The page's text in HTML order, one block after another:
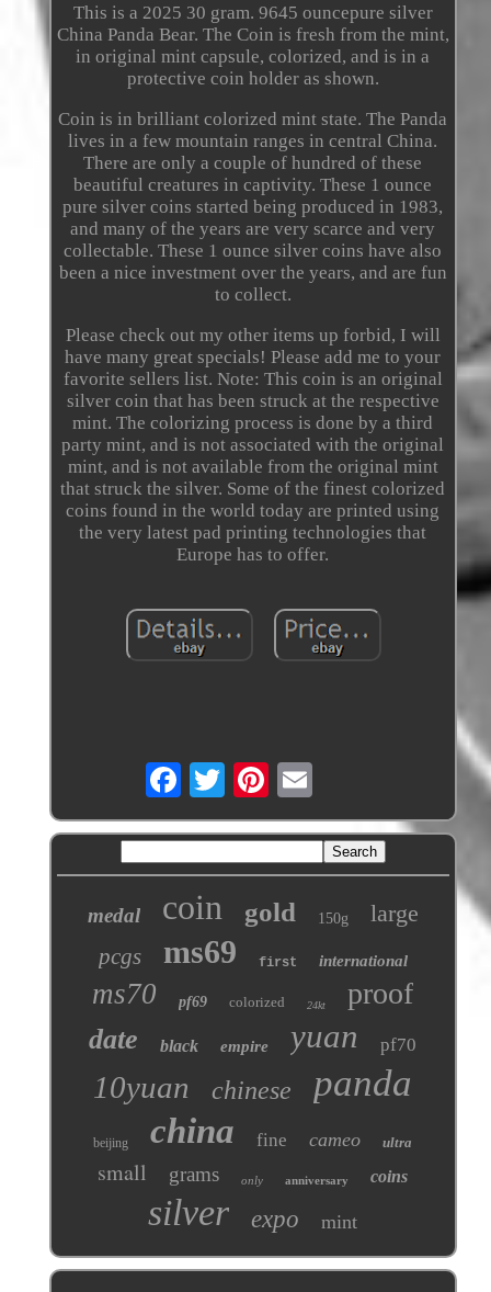
This is a 2025 30 gram. 9645 ouncepure silver
China Panda Bear. The Coin is fresh from the mint,
in original mint capsule, colorized, and is in a
protective coin holder as shown.
Coin is in brilliant colorized mint state. The Panda
lives in a few mountain ranges in central China.
There are only a couple of hundred of these
beautiful creatures in captivity. These 1 ounce
pure silver coins started being produced in 1983,
and many of the years are very scarce and very
collectable. These 1 ounce silver coins have also
been a nice investment over the years, and are fun
to collect.
Please check out my other items up forbid, I will
have many great specials! Please add me to your
favorite sellers list. Note: This coin is an original
silver coin that has been struck at the respective
mint. The colorizing process is done by a third
party mint, and is not associated with the original
mint, and is not available from the original mint
that struck the silver. Some of the finest colorized
coins found in the world today are printed using
the very latest pad printing technologies that
Europe has to offer.
medal coin gold 150g large
pcgs ms69 first international
ms70 pf69 colorized 24kt proof
date black empire yuan pf70
10yuan chinese panda
beijing china fine cameo ultra
small grams only anniversary coins
silver expo mint